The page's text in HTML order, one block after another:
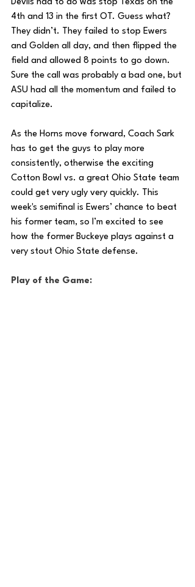
Devils had to do was stop Texas on the
4th and 13 in the first OT. Guess what?
They didn’t. They failed to stop Ewers
and Golden all day, and then flipped the
field and allowed 8 points to go down.
Sure the call was probably a bad one, but
ASU had all the momentum and failed to
capitalize.
As the Horns move forward, Coach Sark
has to get the guys to play more
consistently, otherwise the exciting
Cotton Bowl vs. a great Ohio State team
could get very ugly very quickly. This
week's semifinal is Ewers’ chance to beat
his former team, so I’m excited to see
how the former Buckeye plays against a
very stout Ohio State defense.
Play of the Game: